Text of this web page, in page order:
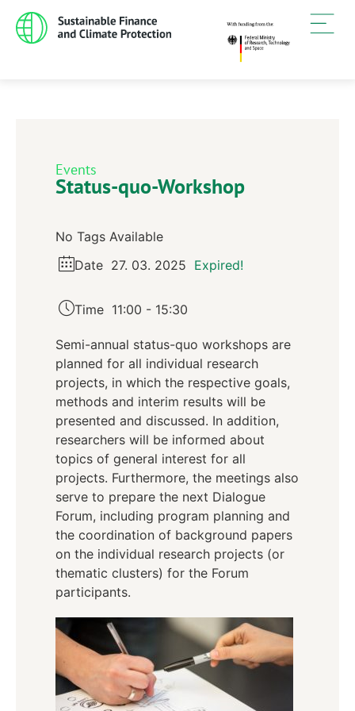
Events
Status-quo-Workshop
No Tags Available
Date 27. 03. 2025 Expired!
Time 11:00 - 15:30
Semi-annual status-quo workshops are
planned for all individual research
projects, in which the respective goals,
methods and interim results will be
presented and discussed. In addition,
researchers will be informed about
topics of general interest for all
projects. Furthermore, the meetings also
serve to prepare the next Dialogue
Forum, including program planning and
the coordination of background papers
on the individual research projects (or
thematic clusters) for the Forum
participants.